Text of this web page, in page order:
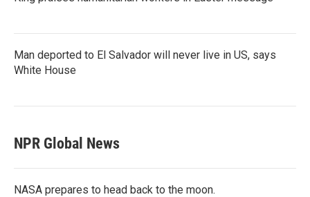
Man deported to El Salvador will never live in US, says
White House
NPR Global News
NASA prepares to head back to the moon.